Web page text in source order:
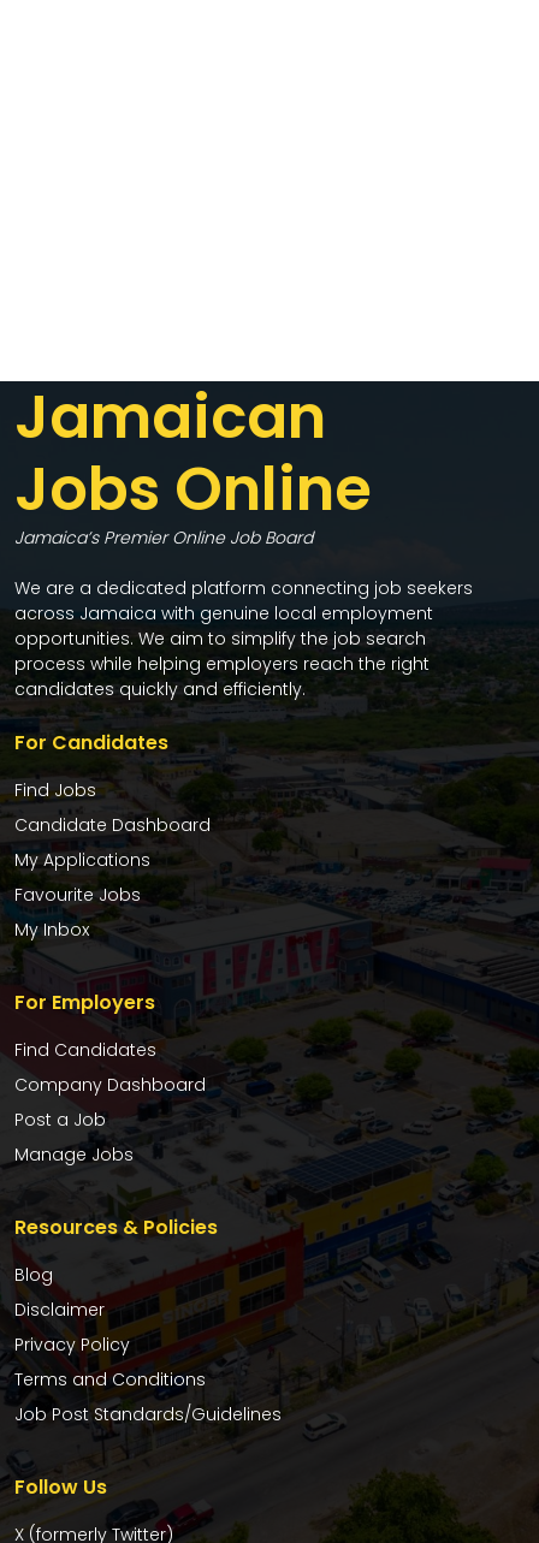
Jamaican
Jobs Online
Jamaica’s Premier Online Job Board
We are a dedicated platform connecting job seekers
across Jamaica with genuine local employment
opportunities. We aim to simplify the job search
process while helping employers reach the right
candidates quickly and efficiently.
For Candidates
Find Jobs
Candidate Dashboard
My Applications
Favourite Jobs
My Inbox
For Employers
Find Candidates
Company Dashboard
Post a Job
Manage Jobs
Resources & Policies
Blog
Disclaimer
Privacy Policy
Terms and Conditions
Job Post Standards/Guidelines
Follow Us
X (formerly Twitter)